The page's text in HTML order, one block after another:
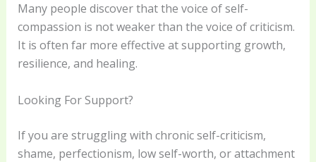
Many people discover that the voice of self-
compassion is not weaker than the voice of criticism.
It is often far more effective at supporting growth,
resilience, and healing.
Looking For Support?
If you are struggling with chronic self-criticism,
shame, perfectionism, low self-worth, or attachment